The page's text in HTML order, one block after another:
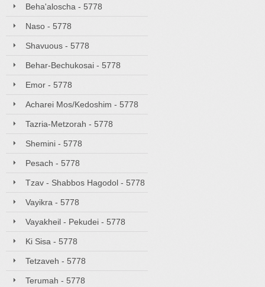
Beha'aloscha - 5778
Naso - 5778
Shavuous - 5778
Behar-Bechukosai - 5778
Emor - 5778
Acharei Mos/Kedoshim - 5778
Tazria-Metzorah - 5778
Shemini - 5778
Pesach - 5778
Tzav - Shabbos Hagodol - 5778
Vayikra - 5778
Vayakheil - Pekudei - 5778
Ki Sisa - 5778
Tetzaveh - 5778
Terumah - 5778